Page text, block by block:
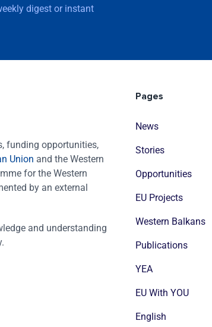
digest or instant
funding opportunities,
Union and the Western
for the Western
by an external
and understanding
Pages
News
Stories
Opportunities
EU Projects
Western Balkans
Publications
YEA
EU With YOU
English